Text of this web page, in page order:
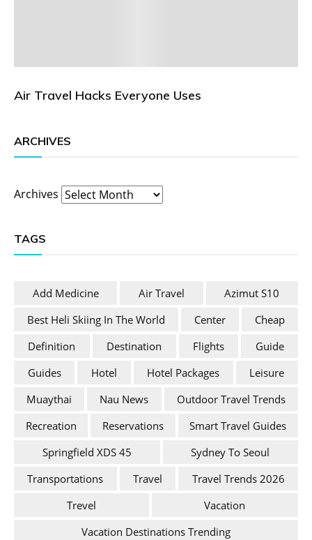
Air Travel Hacks Everyone Uses
ARCHIVES
Archives
TAGS
Add Medicine Air Travel
Azimut S10
Best Heli Skiing In The World
Center
Cheap
Definition
Destination Flights
Guide
Guides
Hotel Hotel Packages
Leisure
Muaythai
Nau News
Outdoor Travel Trends
Recreation
Reservations
Smart Travel Guides
Springfield XDS 45
Sydney To Seoul
Transportations
Travel
Travel Trends 2026
Trevel
Vacation
Vacation Destinations Trending